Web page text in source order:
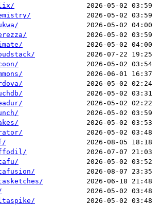
2026-05-02 03:59
2026-05-02 03:59
2026-05-02 04:00
2026-05-02 03:59
2026-05-02 04:00
2026-07-22 19:25
2026-05-02 03:54
2026-06-01 16:37
2026-05-02 02:24
2026-05-02 03:31
2026-05-02 02:22
2026-05-02 03:59
2026-05-02 03:53
2026-05-02 03:48
2026-08-05 18:18
2026-07-07 21:03
2026-05-02 03:52
2026-08-07 23:35
2026-06-18 21:48
2026-05-02 03:48
2026-05-02 03:48